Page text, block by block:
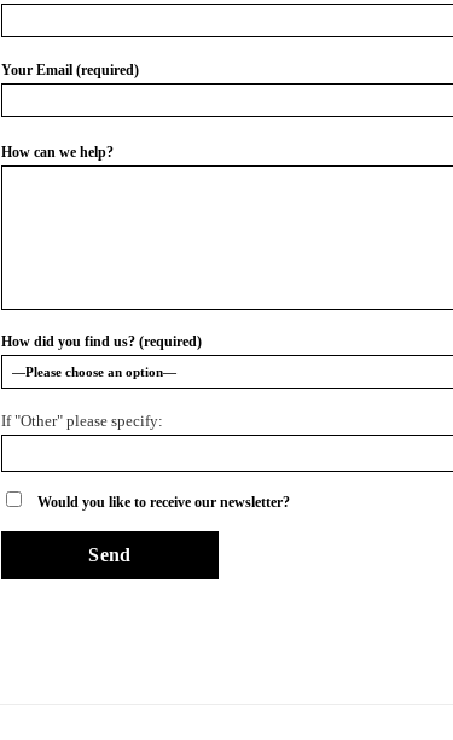
Your Email (required)
How can we help?
How did you find us? (required)
If "Other" please specify:
Would you like to receive our newsletter?